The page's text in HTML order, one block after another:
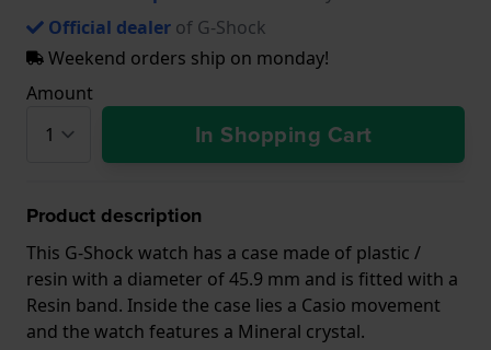
Official dealer of G-Shock
Weekend orders ship on monday!
Amount
In Shopping Cart
Product description
This G-Shock watch has a case made of plastic /
resin with a diameter of 45.9 mm and is fitted with a
Resin band. Inside the case lies a Casio movement
and the watch features a Mineral crystal.